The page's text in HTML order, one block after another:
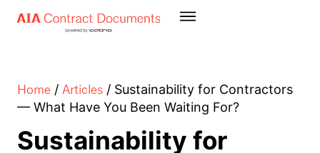
Home / Articles / Sustainability for Contractors
— What Have You Been Waiting For?
Sustainability for